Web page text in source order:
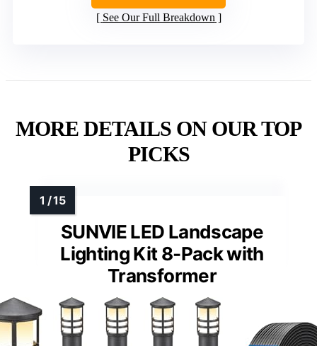
See Our Full Breakdown
MORE DETAILS ON OUR TOP
PICKS
SUNVIE LED Landscape
Lighting Kit 8-Pack with
Transformer